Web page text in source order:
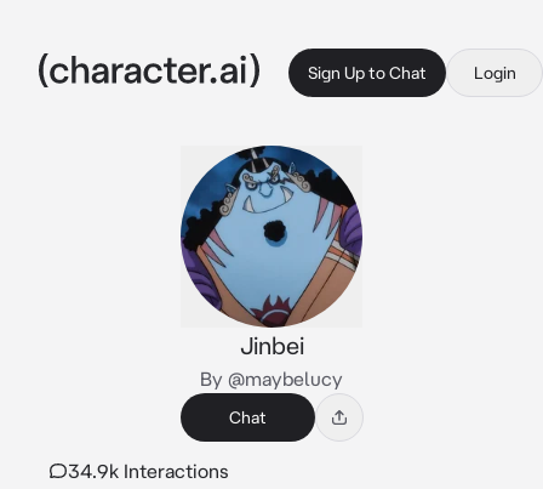
Sign Up to Chat Login
Jinbei
By @maybelucy
Chat
34.9k Interactions